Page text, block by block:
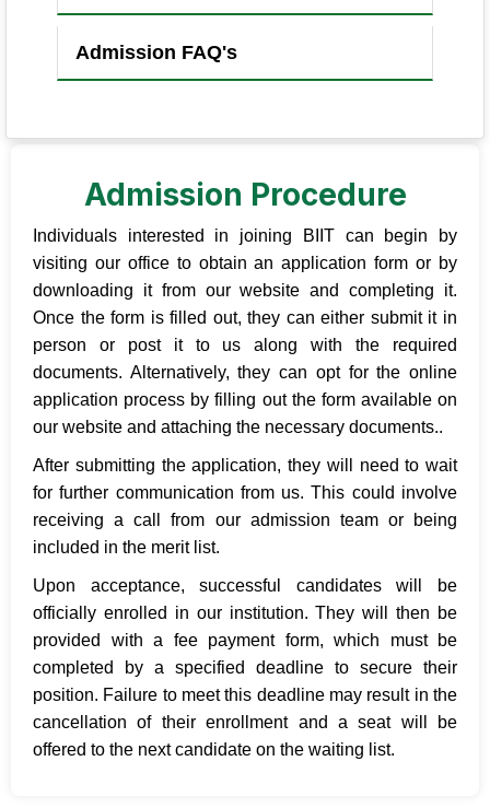
Admission FAQ's
Admission Procedure
Individuals interested in joining BIIT can begin by
visiting our office to obtain an application form or by
downloading it from our website and completing it.
Once the form is filled out, they can either submit it in
person or post it to us along with the required
documents. Alternatively, they can opt for the online
application process by filling out the form available on
our website and attaching the necessary documents..
After submitting the application, they will need to wait
for further communication from us. This could involve
receiving a call from our admission team or being
included in the merit list.
Upon acceptance, successful candidates will be
officially enrolled in our institution. They will then be
provided with a fee payment form, which must be
completed by a specified deadline to secure their
position. Failure to meet this deadline may result in the
cancellation of their enrollment and a seat will be
offered to the next candidate on the waiting list.